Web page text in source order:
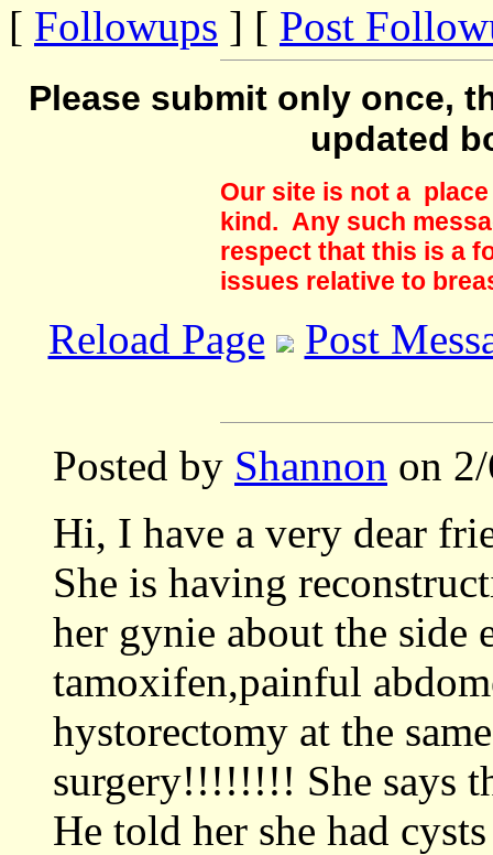
[ Followups ] [ Post
Please submit only once,
updated
Our site is not a
kind. Any such
respect that this is a
issues relative to
Reload Page Post
Posted by Shannon on
Hi, I have a very dear
She is having
her gynie about the side
tamoxifen,painful
hystorectomy at the
surgery!!!!!!!! She says
He told her she had